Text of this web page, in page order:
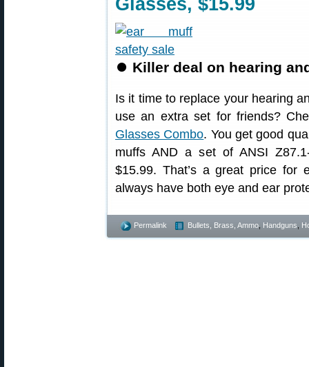
Glasses, $15.99
⏺ Killer deal on hearing
Is it time to replace your hearing
use an extra set for friends?
Glasses Combo. You get good
muffs AND a set of ANSI
$15.99. That’s a great price for
always have both eye and ear
Permalink Bullets, Brass, Ammo Handguns